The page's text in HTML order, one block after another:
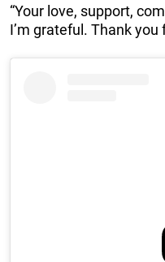
“Your love, support,
I’m grateful. Thank